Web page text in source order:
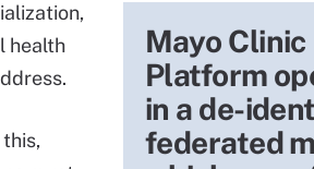
Mayo Clinic
Platform
in a de-
federated
health